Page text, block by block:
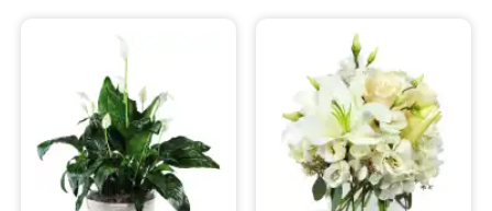
Sympathy and Funeral
Flowers, Plants & Gifts
Our Shop